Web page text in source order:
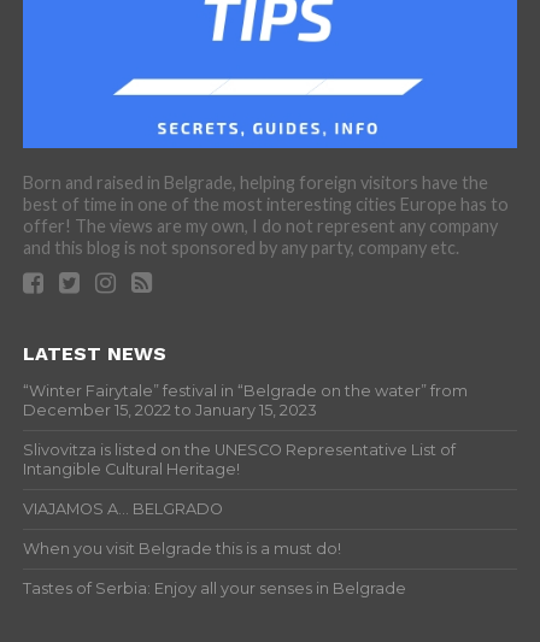
Born and raised in Belgrade, helping foreign visitors have the
best of time in one of the most interesting cities Europe has to
offer! The views are my own, I do not represent any company
and this blog is not sponsored by any party, company etc.
LATEST NEWS
“Winter Fairytale” festival in “Belgrade on the water” from
December 15, 2022 to January 15, 2023
Slivovitza is listed on the UNESCO Representative List of
Intangible Cultural Heritage!
VIAJAMOS A… BELGRADO
When you visit Belgrade this is a must do!
Tastes of Serbia: Enjoy all your senses in Belgrade